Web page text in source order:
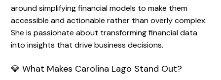
around simplifying financial models to make them
accessible and actionable rather than overly complex.
She is passionate about transforming financial data
into insights that drive business decisions.
💎 What Makes Carolina Lago Stand Out?